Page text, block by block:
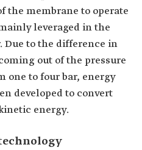
the membrane to operate
leveraged in the
Due to the difference in
out of the pressure
one to four bar, energy
developed to convert
energy.